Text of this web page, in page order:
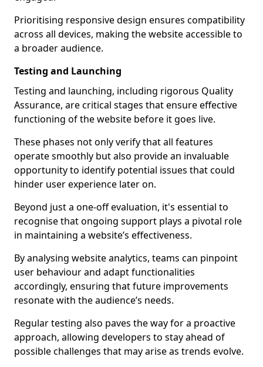
Prioritising responsive design ensures compatibility
across all devices, making the website accessible to
a broader audience.
Testing and Launching
Testing and launching, including rigorous Quality
Assurance, are critical stages that ensure effective
functioning of the website before it goes live.
These phases not only verify that all features
operate smoothly but also provide an invaluable
opportunity to identify potential issues that could
hinder user experience later on.
Beyond just a one-off evaluation, it's essential to
recognise that ongoing support plays a pivotal role
in maintaining a website’s effectiveness.
By analysing website analytics, teams can pinpoint
user behaviour and adapt functionalities
accordingly, ensuring that future improvements
resonate with the audience’s needs.
Regular testing also paves the way for a proactive
approach, allowing developers to stay ahead of
possible challenges that may arise as trends evolve.